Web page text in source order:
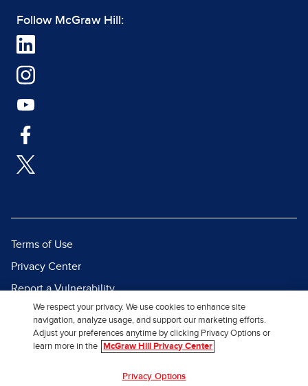
Follow McGraw Hill:
Terms of Use
Privacy Center
Report a Vulnerability
Report Piracy
Site Map
We respect your privacy. We use cookies to enhance site
navigation, analyze usage, and support our marketing efforts.
Adjust your preferences anytime by clicking Privacy Options or
learn more in the
McGraw Hill Privacy Center
Privacy Options